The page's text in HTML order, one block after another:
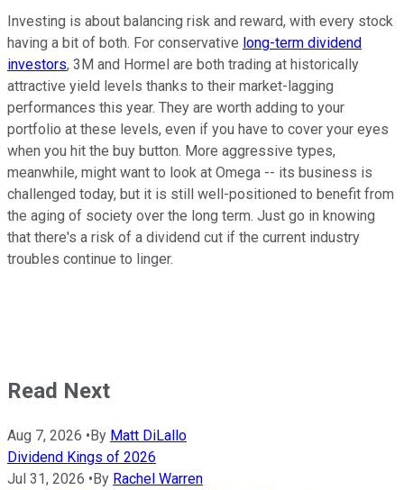
Investing is about balancing risk and reward, with every stock
having a bit of both. For conservative long-term dividend
investors, 3M and Hormel are both trading at historically
attractive yield levels thanks to their market-lagging
performances this year. They are worth adding to your
portfolio at these levels, even if you have to cover your eyes
when you hit the buy button. More aggressive types,
meanwhile, might want to look at Omega -- its business is
challenged today, but it is still well-positioned to benefit from
the aging of society over the long term. Just go in knowing
that there's a risk of a dividend cut if the current industry
troubles continue to linger.
Read Next
Aug 7, 2026 •By Matt DiLallo
Dividend Kings of 2026
Jul 31, 2026 •By Rachel Warren